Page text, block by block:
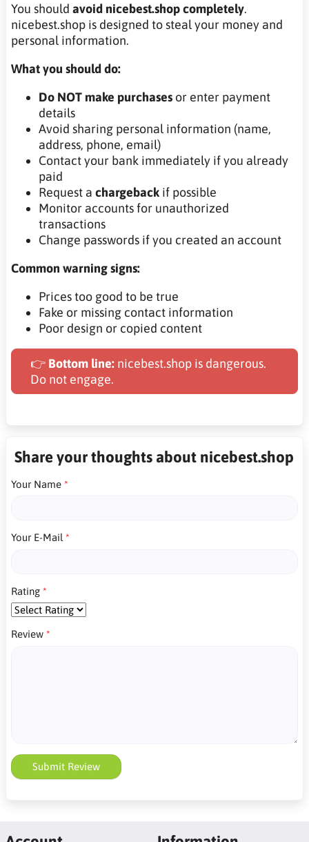
You should avoid nicebest.shop completely.
nicebest.shop is designed to steal your money and
personal information.
What you should do:
Do NOT make purchases or enter payment
details
Avoid sharing personal information (name,
address, phone, email)
Contact your bank immediately if you already
paid
Request a chargeback if possible
Monitor accounts for unauthorized
transactions
Change passwords if you created an account
Common warning signs:
Prices too good to be true
Fake or missing contact information
Poor design or copied content
👉 Bottom line: nicebest.shop is dangerous.
Do not engage.
Share your thoughts about nicebest.shop
Your Name
Your E-Mail
Rating
Review
Submit Review